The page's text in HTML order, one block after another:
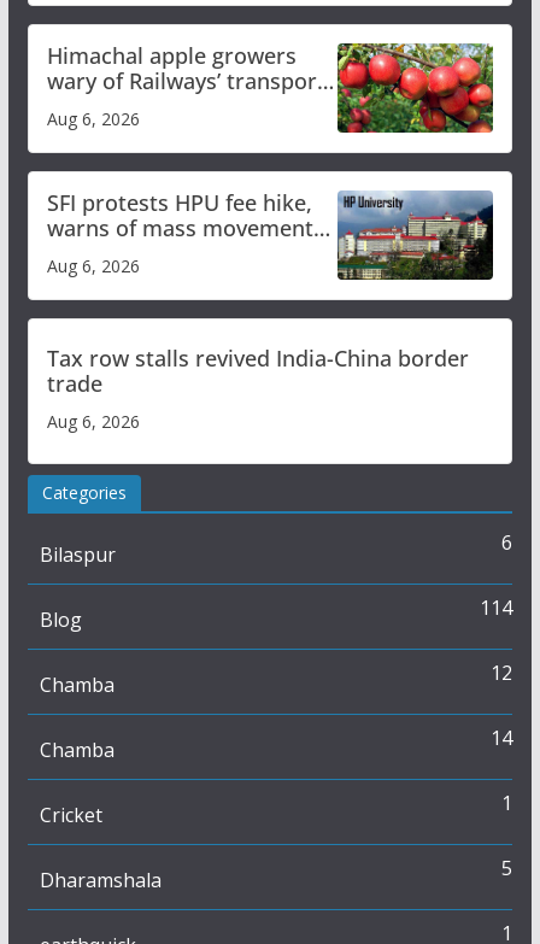
Himachal apple growers
wary of Railways’ transport
plan
Aug 6, 2026
SFI protests HPU fee hike,
warns of mass movement
over increased charges
Aug 6, 2026
Tax row stalls revived India-China border
trade
Aug 6, 2026
Categories
Bilaspur 6
Blog 114
Chamba 12
Chamba 14
Cricket 1
Dharamshala 5
1